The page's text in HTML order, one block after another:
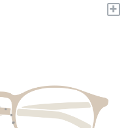
+